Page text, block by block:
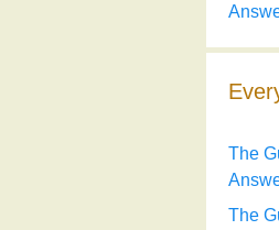
The
The